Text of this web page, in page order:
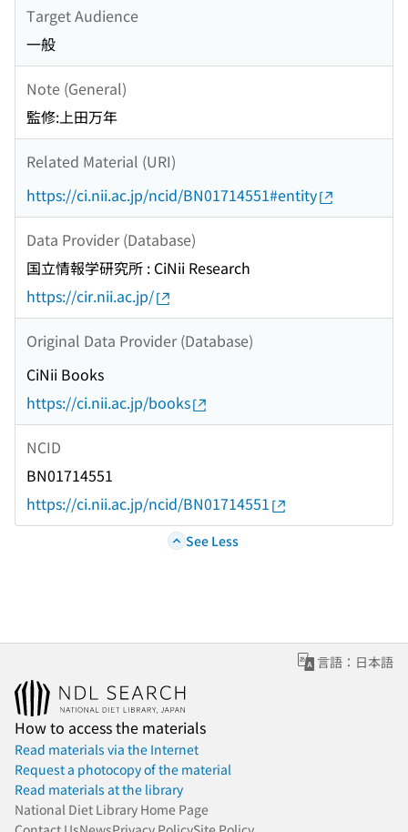
Target Audience
一般
Note (General)
監修:上田万年
Related Material (URI)
https://ci.nii.ac.jp/ncid/BN01714551#entity
Data Provider (Database)
国立情報学研究所 : CiNii Research
https://cir.nii.ac.jp/
Original Data Provider (Database)
CiNii Books
https://ci.nii.ac.jp/books
NCID
BN01714551
https://ci.nii.ac.jp/ncid/BN01714551
See Less
言語：日本語
How to access the materials
Read materials via the Internet
Request a photocopy of the material
Read materials at the library
National Diet Library Home Page